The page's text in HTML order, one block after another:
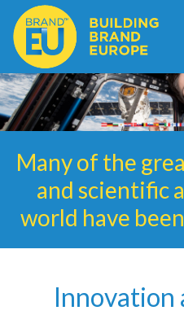
Many of the
and scientific
world have
Innovation